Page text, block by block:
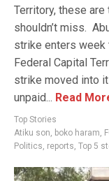
Territory, these
shouldn’t miss.
strike enters
Federal Capital
strike moved into
unpaid... Read
Top Stories
Atiku son
boko haram
Politics reports Top 5